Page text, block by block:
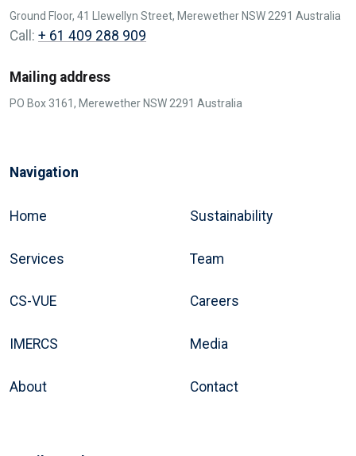
Ground Floor, 41 Llewellyn Street, Merewether NSW 2291 Australia
Call: + 61 409 288 909
Mailing address
PO Box 3161, Merewether NSW 2291 Australia
Navigation
Home
Services
CS-VUE
IMERCS
About
Sustainability
Team
Careers
Media
Contact